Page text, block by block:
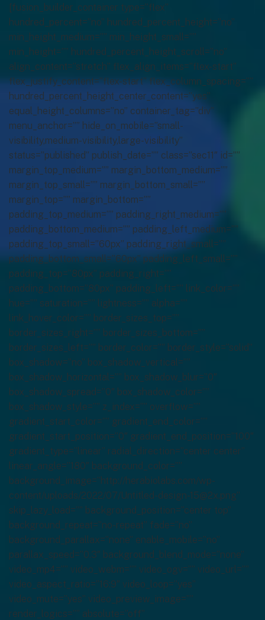
[fusion_builder_container type=”flex”
hundred_percent=”no” hundred_percent_height=”no”
min_height_medium=”” min_height_small=””
min_height=”” hundred_percent_height_scroll=”no”
align_content=”stretch” flex_align_items=”flex-start”
flex_justify_content=”flex-start” flex_column_spacing=””
hundred_percent_height_center_content=”yes”
equal_height_columns=”no” container_tag=”div”
menu_anchor=”” hide_on_mobile=”small-
visibility,medium-visibility,large-visibility”
status=”published” publish_date=”” class=”sec11″ id=””
margin_top_medium=”” margin_bottom_medium=””
margin_top_small=”” margin_bottom_small=””
margin_top=”” margin_bottom=””
padding_top_medium=”” padding_right_medium=””
padding_bottom_medium=”” padding_left_medium=””
padding_top_small=”60px” padding_right_small=””
padding_bottom_small=”60px” padding_left_small=””
padding_top=”80px” padding_right=””
padding_bottom=”80px” padding_left=”” link_color=””
hue=”” saturation=”” lightness=”” alpha=””
link_hover_color=”” border_sizes_top=””
border_sizes_right=”” border_sizes_bottom=””
border_sizes_left=”” border_color=”” border_style=”solid”
box_shadow=”no” box_shadow_vertical=””
box_shadow_horizontal=”” box_shadow_blur=”0″
box_shadow_spread=”0″ box_shadow_color=””
box_shadow_style=”” z_index=”” overflow=””
gradient_start_color=”” gradient_end_color=””
gradient_start_position=”0″ gradient_end_position=”100″
gradient_type=”linear” radial_direction=”center center”
linear_angle=”180″ background_color=””
background_image=”http://herabiolabs.com/wp-
content/uploads/2022/07/Untitled-design-15@2x.png”
skip_lazy_load=”” background_position=”center top”
background_repeat=”no-repeat” fade=”no”
background_parallax=”none” enable_mobile=”no”
parallax_speed=”0.3″ background_blend_mode=”none”
video_mp4=”” video_webm=”” video_ogv=”” video_url=””
video_aspect_ratio=”16:9″ video_loop=”yes”
video_mute=”yes” video_preview_image=””
render_logics=”” absolute=”off”